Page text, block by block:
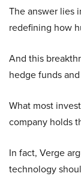
The answer lies
redefining how
And this
hedge funds
What most
company holds
In fact, Verge
technology